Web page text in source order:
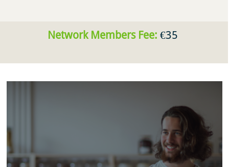
Network Members Fee: €35